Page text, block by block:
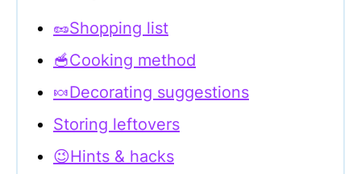
🥜Shopping list
🥣Cooking method
🍬Decorating suggestions
Storing leftovers
😉Hints & hacks